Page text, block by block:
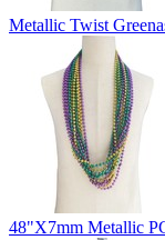
Metallic Twist Green
48"X7mm Metallic